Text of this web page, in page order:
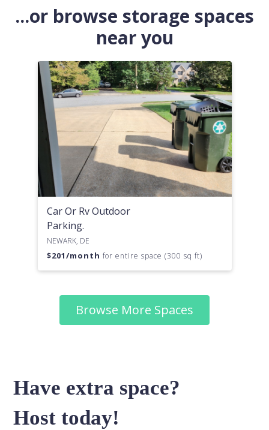
...or browse storage spaces
near you
Car Or Rv Outdoor
Parking.
NEWARK, DE
$201/month for entire space (300 sq ft)
Browse More Spaces
Have extra space?
Host today!